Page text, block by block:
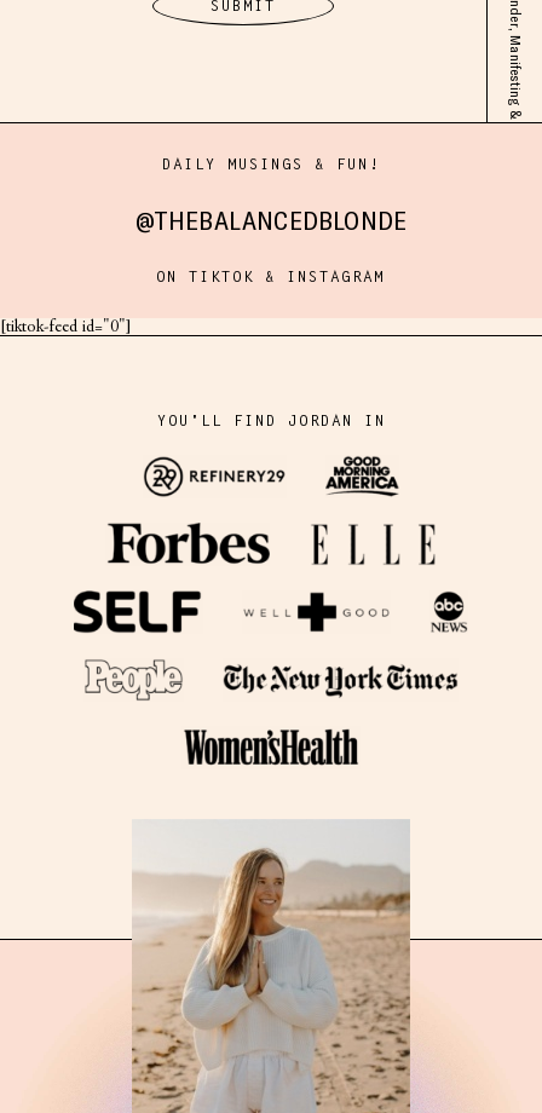
DAILY MUSINGS & FUN!
@THEBALANCEDBLONDE
ON TIKTOK & INSTAGRAM
[tiktok-feed id="0"]
YOU'LL FIND JORDAN IN